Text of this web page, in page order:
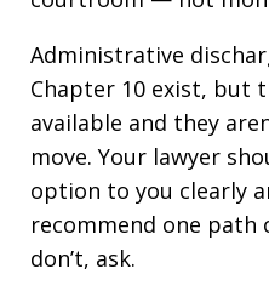
Administrative
Chapter 10 exist, but
available and they
move. Your lawyer
option to you clearly
recommend one path
don’t, ask.